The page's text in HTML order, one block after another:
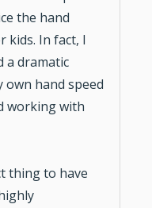
the hand
kids. In fact, I
a dramatic
own hand speed
working with
thing to have